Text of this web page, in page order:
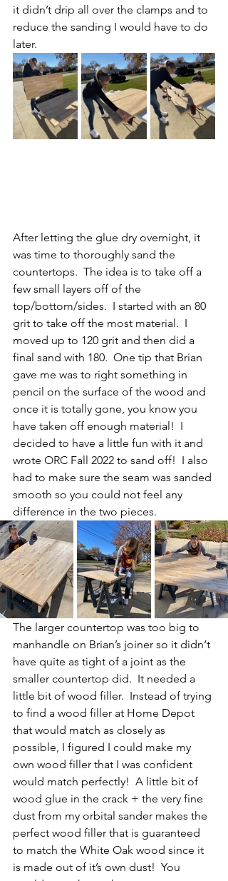
it didn’t drip all over the clamps and to
reduce the sanding I would have to do
later.
After letting the glue dry overnight, it
was time to thoroughly sand the
countertops.  The idea is to take off a
few small layers off of the
top/bottom/sides.  I started with an 80
grit to take off the most material.  I
moved up to 120 grit and then did a
final sand with 180.  One tip that Brian
gave me was to right something in
pencil on the surface of the wood and
once it is totally gone, you know you
have taken off enough material!  I
decided to have a little fun with it and
wrote ORC Fall 2022 to sand off!  I also
had to make sure the seam was sanded
smooth so you could not feel any
difference in the two pieces.
The larger countertop was too big to
manhandle on Brian’s joiner so it didn‘t
have quite as tight of a joint as the
smaller countertop did.  It needed a
little bit of wood filler.  Instead of trying
to find a wood filler at Home Depot
that would match as closely as
possible, I figured I could make my
own wood filler that I was confident
would match perfectly!  A little bit of
wood glue in the crack + the very fine
dust from my orbital sander makes the
perfect wood filler that is guaranteed
to match the White Oak wood since it
is made out of it’s own dust!  You